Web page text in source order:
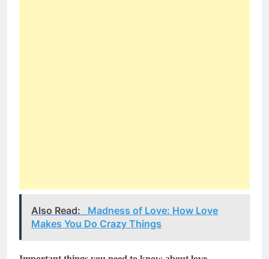
Also Read:
Madness of Love: How Love
Makes You Do Crazy Things